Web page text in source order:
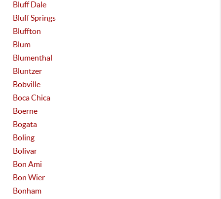
Bluff Dale
Bluff Springs
Bluffton
Blum
Blumenthal
Bluntzer
Bobville
Boca Chica
Boerne
Bogata
Boling
Bolivar
Bon Ami
Bon Wier
Bonham